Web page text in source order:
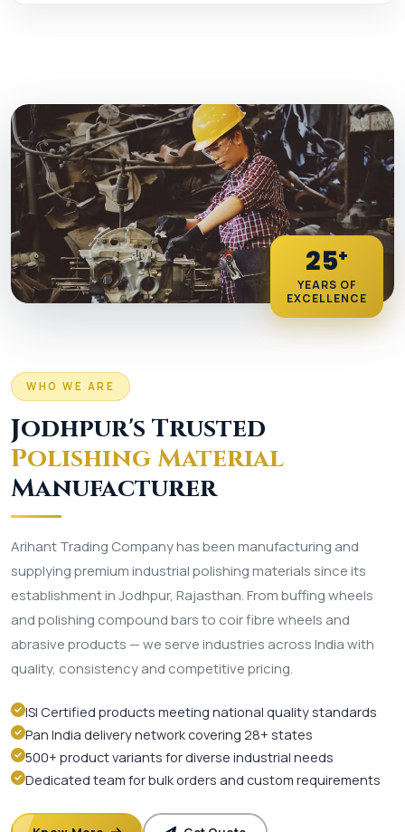
25+
YEARS OF
EXCELLENCE
WHO WE ARE
Jodhpur's Trusted
Polishing Material
Manufacturer
Arihant Trading Company has been manufacturing and
supplying premium industrial polishing materials since its
establishment in Jodhpur, Rajasthan. From buffing wheels
and polishing compound bars to coir fibre wheels and
abrasive products — we serve industries across India with
quality, consistency and competitive pricing.
ISI Certified products meeting national quality standards
Pan India delivery network covering 28+ states
500+ product variants for diverse industrial needs
Dedicated team for bulk orders and custom requirements